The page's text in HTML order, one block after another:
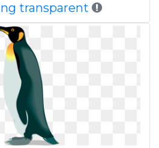
transparent